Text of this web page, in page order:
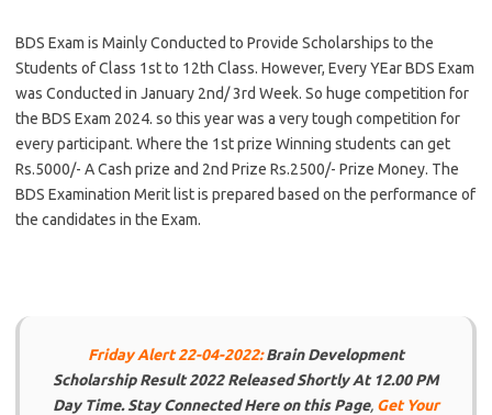
BDS Exam is Mainly Conducted to Provide Scholarships to the
Students of Class 1st to 12th Class. However, Every YEar BDS Exam
was Conducted in January 2nd/ 3rd Week. So huge competition for
the BDS Exam 2024. so this year was a very tough competition for
every participant. Where the 1st prize Winning students can get
Rs.5000/- A Cash prize and 2nd Prize Rs.2500/- Prize Money. The
BDS Examination Merit list is prepared based on the performance of
the candidates in the Exam.
Friday Alert 22-04-2022:Brain Development
Scholarship Result 2022 Released Shortly At 12.00 PM
Day Time. Stay Connected Here on this Page, Get Your